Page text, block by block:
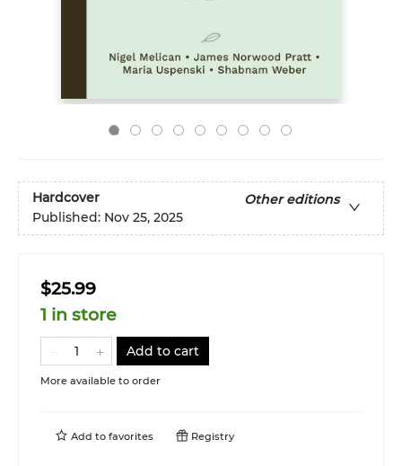
Hardcover
Other editions
Published: Nov 25, 2025
$25.99
1 in store
Add to cart
More available to order
Add to favorites Registry